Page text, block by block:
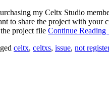
my Celtx Studio
to share the project with your
project file Continue
celtx, celtxs, issue, not